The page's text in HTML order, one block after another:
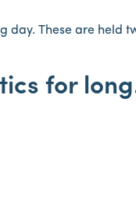
day. These are held
for